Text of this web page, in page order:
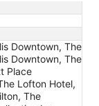
Downtown, The
Downtown, The
Place
Lofton Hotel,
The